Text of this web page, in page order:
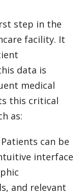
step in the
facility. It
data is
medical
this critical
as:
Patients can be
interface
and relevant